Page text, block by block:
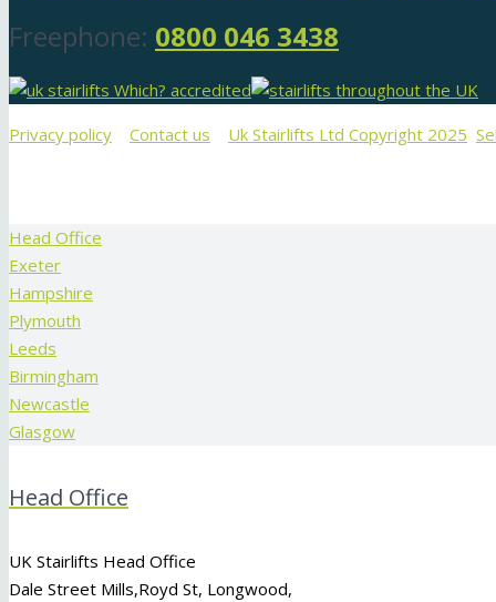
Freephone: 0800 046 3438
Privacy policy Contact us Uk Stairlifts Ltd Copyright 2025
Head Office
Exeter
Hampshire
Plymouth
Leeds
Birmingham
Newcastle
Glasgow
Head Office
UK Stairlifts Head Office
Dale Street Mills,Royd St, Longwood,